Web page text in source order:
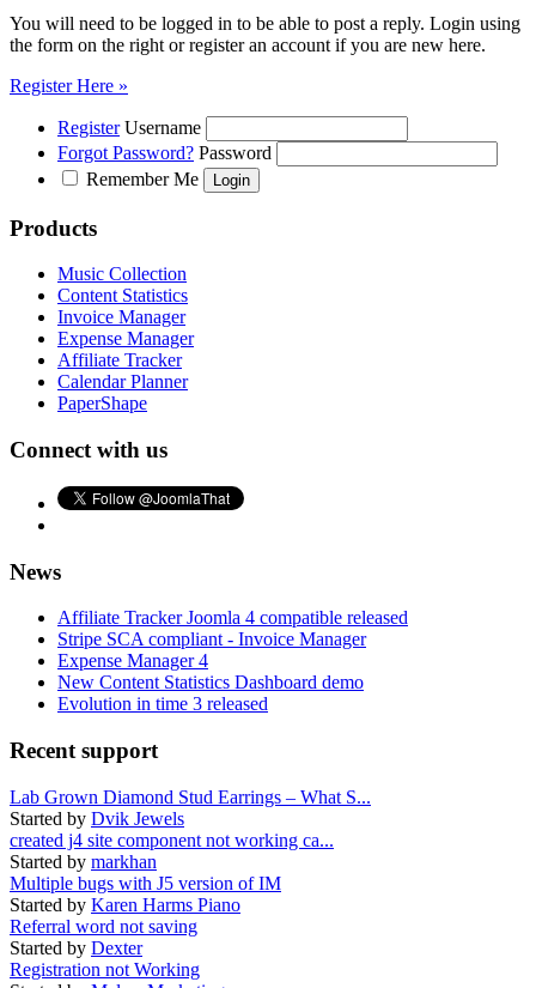
You will need to be logged in to be able to post a reply. Login using
the form on the right or register an account if you are new here.
Register Here »
Register Username
Forgot Password? Password
Remember Me
Products
Music Collection
Content Statistics
Invoice Manager
Expense Manager
Affiliate Tracker
Calendar Planner
PaperShape
Connect with us
News
Affiliate Tracker Joomla 4 compatible released
Stripe SCA compliant - Invoice Manager
Expense Manager 4
New Content Statistics Dashboard demo
Evolution in time 3 released
Recent support
Lab Grown Diamond Stud Earrings – What S...
Started by Dvik Jewels
created j4 site component not working ca...
Started by markhan
Multiple bugs with J5 version of IM
Started by Karen Harms Piano
Referral word not saving
Started by Dexter
Registration not Working